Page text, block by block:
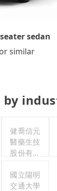
sedan
similar
by
健喬信元
醫藥生技
股份有限
國立陽明
交通大學